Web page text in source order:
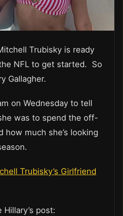
Trubisky is ready
NFL to get started. So
Gallagher.
on Wednesday to tell
was to spend the off-
how much she’s looking
Trubisky’s Girlfriend
post: